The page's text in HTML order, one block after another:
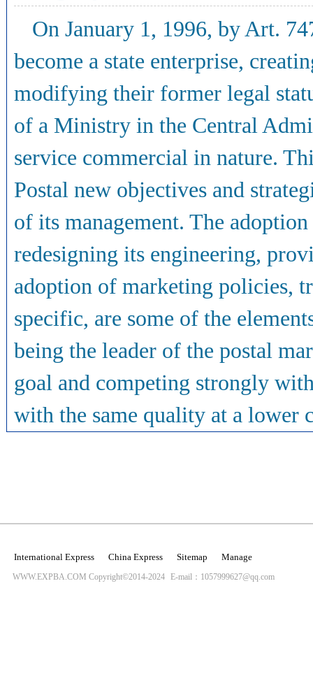
On January 1, 1996, by Art.
become a state enterprise,
modifying their former legal
of a Ministry in the Central
service commercial in nature.
Postal new objectives and
of its management. The
redesigning its engineering,
adoption of marketing policies,
specific, are some of the
being the leader of the postal
goal and competing strongly
with the same quality at a lower
International Express China Express Sitemap Manage
WWW.EXPBA.COM Copyright©2014-2024 E-mail：1057999627@qq.com